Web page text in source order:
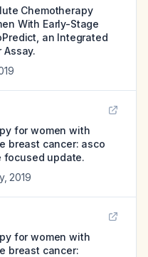
Chemotherapy
With Early-Stage
an Integrated
for women with
breast cancer: asco
focused update.
, 2019
for women with
breast cancer: